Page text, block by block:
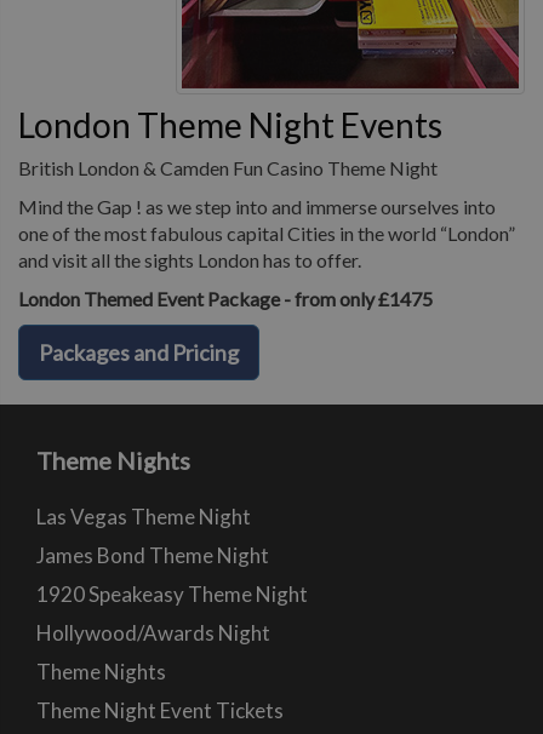
London Theme Night Events
British London & Camden Fun Casino Theme Night
Mind the Gap ! as we step into and immerse ourselves into
one of the most fabulous capital Cities in the world “London”
and visit all the sights London has to offer.
London Themed Event Package - from only £1475
Packages and Pricing
Theme Nights
Las Vegas Theme Night
James Bond Theme Night
1920 Speakeasy Theme Night
Hollywood/Awards Night
Theme Nights
Theme Night Event Tickets